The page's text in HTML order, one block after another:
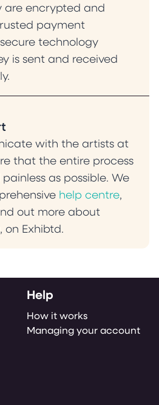
are encrypted and
payment
technology
is sent and received
with the artists at
that the entire process
as possible. We
help centre,
out more about
on Exhibtd.
Help
How it works
Managing your account